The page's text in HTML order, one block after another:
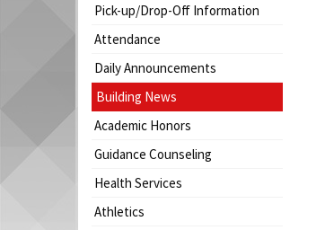
Pick-up/Drop-Off Information
Attendance
Daily Announcements
Building News
Academic Honors
Guidance Counseling
Health Services
Athletics